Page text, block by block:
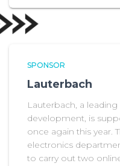
SPONSOR
Lauterbach
Lauterbach, a
development, is
once again this year.
electronics
to carry out two